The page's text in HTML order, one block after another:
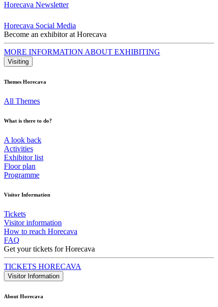
Horecava Newsletter
Horecava Social Media
Become an exhibitor at Horecava
MORE INFORMATION ABOUT EXHIBITING
Visiting
Themes Horecava
All Themes
What is there to do?
A look back
Activities
Exhibitor list
Floor plan
Programme
Visitor Information
Tickets
Visitor information
How to reach Horecava
FAQ
Get your tickets for Horecava
TICKETS HORECAVA
Visitor Information
About Horecava